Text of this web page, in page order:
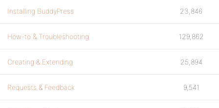
Installing BuddyPress 23,846
How-to & Troubleshooting 129,862
Creating & Extending 25,894
Requests & Feedback 9,541